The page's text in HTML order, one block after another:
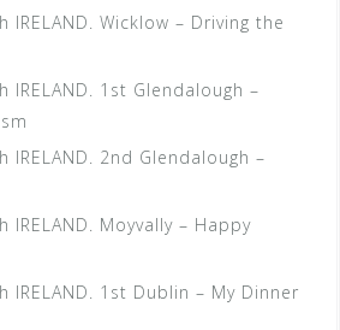
IRELAND. Wicklow – Driving the
IRELAND. 1st Glendalough –
IRELAND. 2nd Glendalough –
IRELAND. Moyvally – Happy
IRELAND. 1st Dublin – My Dinner